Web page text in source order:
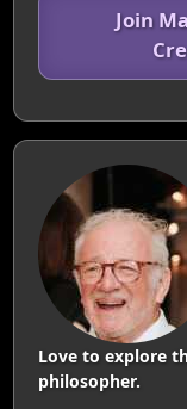
Join
Love to explore
philosopher.